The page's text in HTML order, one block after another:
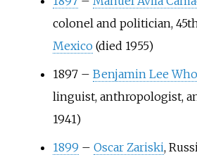
colonel and politician,
Mexico(died 1955)
1897 – Benjamin Lee
linguist, anthropologist,
1941)
1899 – Oscar Zariski,